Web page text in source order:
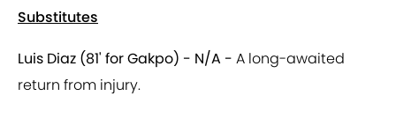
Substitutes
Luis Diaz (81' for Gakpo) - N/A - A long-awaited
return from injury.